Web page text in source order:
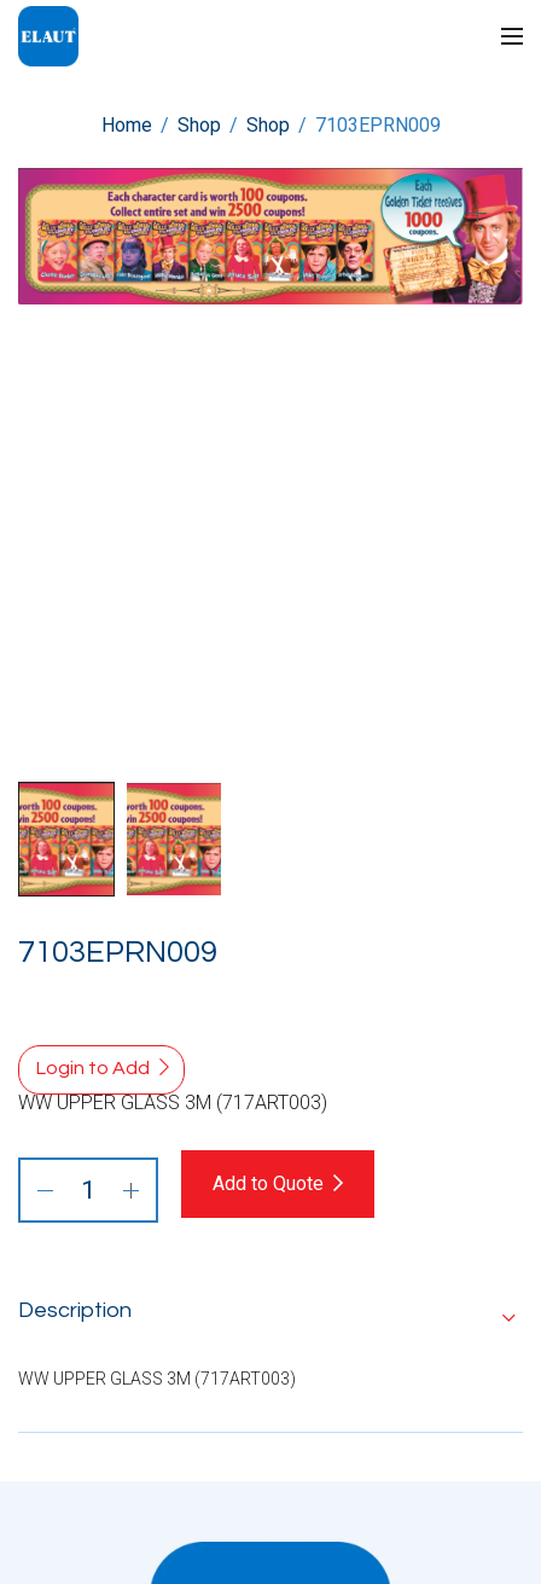
Home / Shop / Shop / 7103EPRN009
7103EPRN009
Login to Add
WW UPPER GLASS 3M (717ART003)
Add to Quote
Description
WW UPPER GLASS 3M (717ART003)